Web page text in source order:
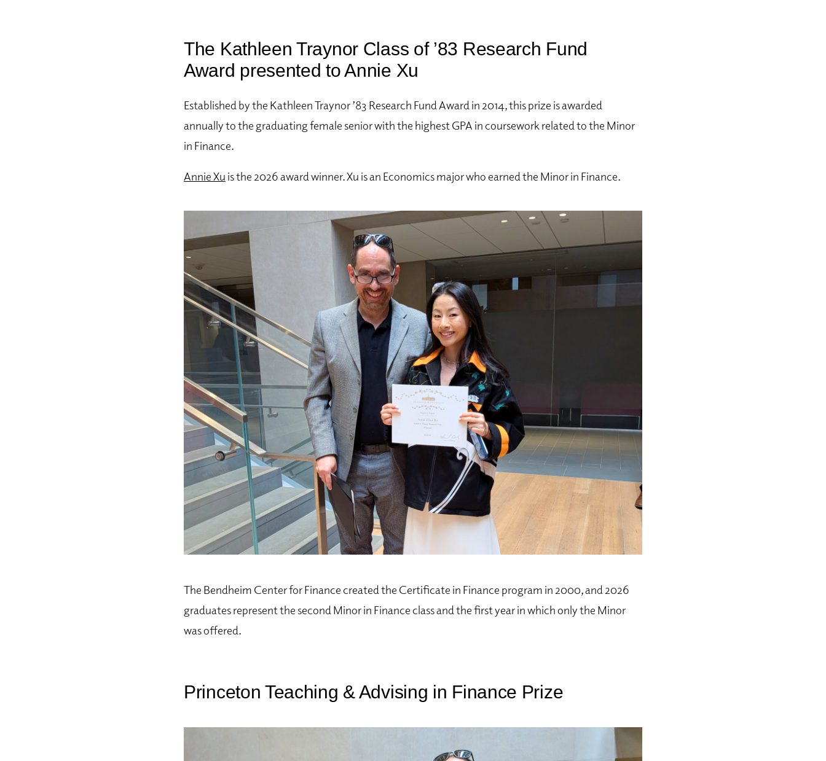
The Kathleen Traynor Class of ’83 Research Fund
Award presented to Annie Xu
Established by the Kathleen Traynor ’83 Research Fund Award in 2014, this prize is awarded
annually to the graduating female senior with the highest GPA in coursework related tothe Minor
in Finance.
Annie Xu is the 2026 award winner. Xu is an Economics major who earned the Minor in Finance.
The Bendheim Center for Finance created the Certificate in Finance program in 2000, and 2026
graduates represent the second Minor in Finance class and the first year in which only the Minor
was offered.
Princeton Teaching & Advising in Finance Prize